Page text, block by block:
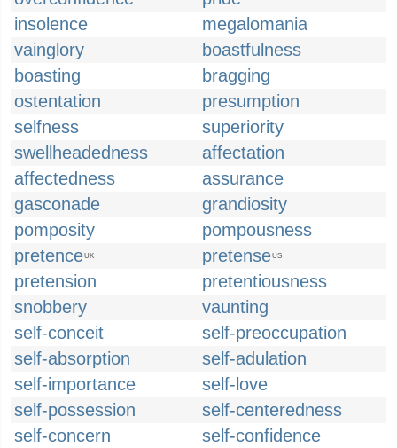
insolence
megalomania
vainglory
boastfulness
boasting
bragging
ostentation
presumption
selfness
superiority
swellheadedness
affectation
affectedness
assurance
gasconade
grandiosity
pomposity
pompousness
pretenceUK pretenseUS
pretension
pretentiousness
snobbery
vaunting
self-conceit
self-preoccupation
self-absorption
self-adulation
self-importance
self-love
self-possession
self-centeredness
self-concern
self-confidence